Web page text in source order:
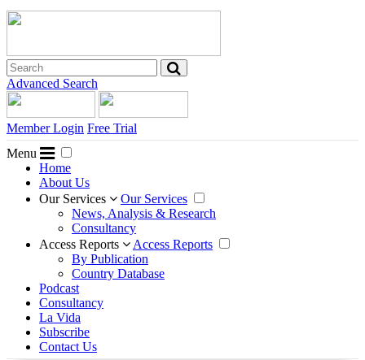
Advanced Search
Member Login Free Trial
Menu
Home
About Us
Our Services
Our Services
News, Analysis & Research
Consultancy
Access Reports
Access Reports
By Publication
Country Database
Podcast
Consultancy
La Vida
Subscribe
Contact Us